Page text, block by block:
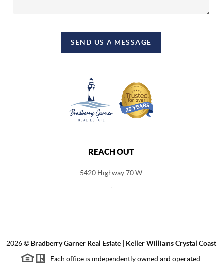
SEND US A MESSAGE
REACH OUT
5420 Highway 70 W
2026© Bradberry Garner Real Estate | Keller Williams Crystal Coast
Each office is independently owned and operated.